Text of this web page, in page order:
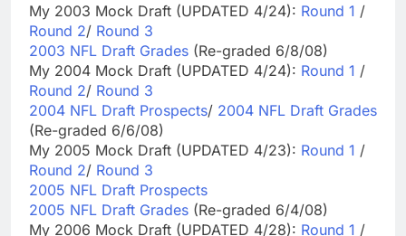
My 2003 Mock Draft (UPDATED 4/24): Round 1 /
Round 2/ Round 3
2003 NFL Draft Grades (Re-graded 6/8/08)
My 2004 Mock Draft (UPDATED 4/24): Round 1 /
Round 2/ Round 3
2004 NFL Draft Prospects/ 2004 NFL Draft Grades
(Re-graded 6/6/08)
My 2005 Mock Draft (UPDATED 4/23): Round 1 /
Round 2/ Round 3
2005 NFL Draft Prospects
2005 NFL Draft Grades (Re-graded 6/4/08)
My 2006 Mock Draft (UPDATED 4/28): Round 1 /